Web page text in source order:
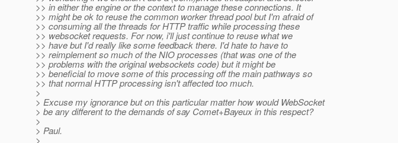
>> in either the engine or the context to manage these connections. It
>> might be ok to reuse the common worker thread pool but I'm afraid of
>> consuming all the threads for HTTP traffic while processing these
>> websocket requests. For now, i'll just continue to reuse what we
>> have but I'd really like some feedback there. I'd hate to have to
>> reimplement so much of the NIO processes (that was one of the
>> problems with the original websockets code) but it might be
>> beneficial to move some of this processing off the main pathways so
>> that normal HTTP processing isn't affected too much.
>
> Excuse my ignorance but on this particular matter how would WebSocket
> be any different to the demands of say Comet+Bayeux in this respect?
>
> Paul.
>